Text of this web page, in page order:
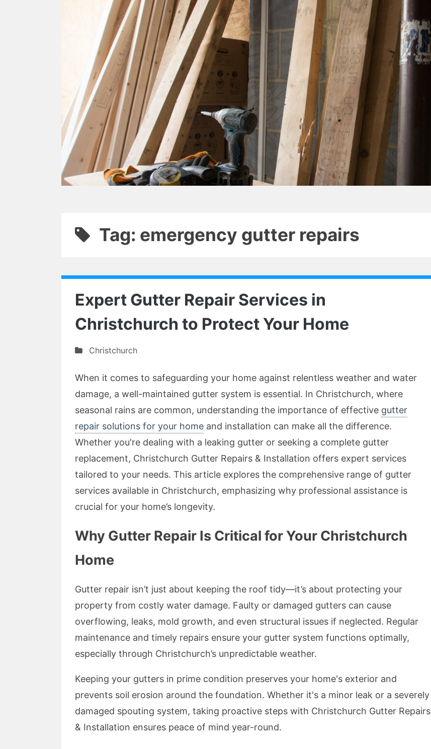
Tag: emergency gutter repairs
Expert Gutter Repair Services in
Christchurch to Protect Your Home
Christchurch
When it comes to safeguarding your home against relentless weather and water
damage, a well-maintained gutter system is essential. In Christchurch, where
seasonal rains are common, understanding the importance of effective gutter
repair solutions for your home and installation can make all the difference.
Whether you're dealing with a leaking gutter or seeking a complete gutter
replacement, Christchurch Gutter Repairs & Installation offers expert services
tailored to your needs. This article explores the comprehensive range of gutter
services available in Christchurch, emphasizing why professional assistance is
crucial for your home’s longevity.
Why Gutter Repair Is Critical for Your Christchurch
Home
Gutter repair isn’t just about keeping the roof tidy—it’s about protecting your
property from costly water damage. Faulty or damaged gutters can cause
overflowing, leaks, mold growth, and even structural issues if neglected. Regular
maintenance and timely repairs ensure your gutter system functions optimally,
especially through Christchurch’s unpredictable weather.
Keeping your gutters in prime condition preserves your home's exterior and
prevents soil erosion around the foundation. Whether it's a minor leak or a severely
damaged spouting system, taking proactive steps with Christchurch Gutter Repairs
& Installation ensures peace of mind year-round.